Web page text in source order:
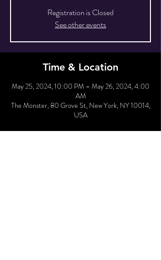
Registration is Closed
See other events
Time & Location
May 25, 2024, 10:00 PM – May 26, 2024, 4:00
AM
The Monster, 80 Grove St, New York, NY 10014,
USA